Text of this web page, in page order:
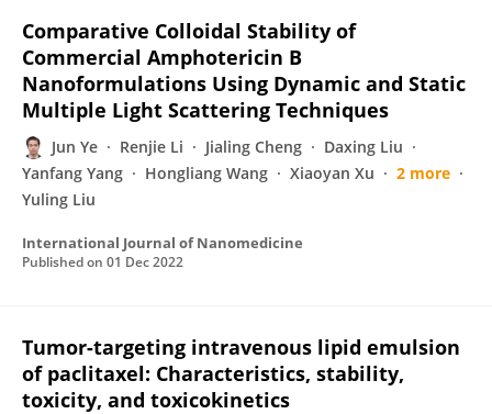
Comparative Colloidal Stability of
Commercial Amphotericin B
Nanoformulations Using Dynamic and Static
Multiple Light Scattering Techniques
Jun Ye Renjie Li Jialing Cheng
Daxing Liu
Yanfang Yang
Hongliang Wang Xiaoyan Xu
2 more
Yuling Liu
International Journal of Nanomedicine
Published on 01 Dec 2022
Tumor-targeting intravenous lipid emulsion
of paclitaxel: Characteristics, stability,
toxicity, and toxicokinetics